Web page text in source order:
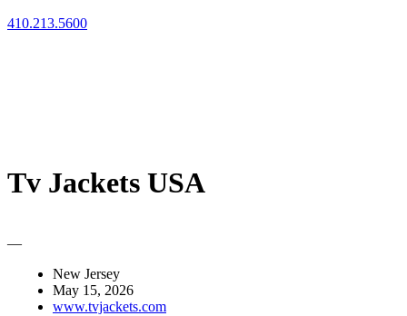
410.213.5600
Tv Jackets USA
—
New Jersey
May 15, 2026
www.tvjackets.com